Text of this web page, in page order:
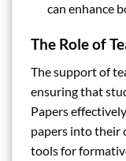
can enhance
The Role of
The support of
ensuring that
Papers
papers into their
tools for